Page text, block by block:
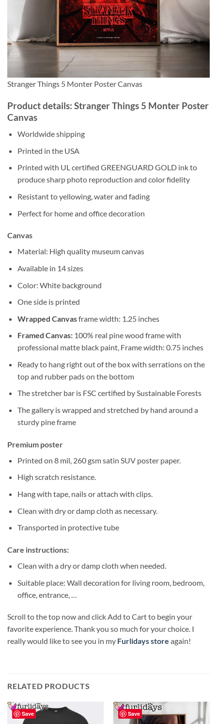
Stranger Things 5 Monter Poster Canvas
Product details: Stranger Things 5 Monter Poster
Canvas
Worldwide shipping
Printed in the USA
Printed with UL certified GREENGUARD GOLD ink to
produce sharp photo reproduction and color fidelity
Resistant to yellowing, water and fading
Perfect for home and office decoration
Canvas
Material: High quality museum canvas
Available in 14 sizes
Color: White background
One side is printed
Wrapped Canvasframe width: 1.25 inches
Framed Canvas:100% real pine wood frame with
professional matte black paint, Frame width: 0.75 inches
Ready to hang right out of the box with serrations on the
top and rubber pads on the bottom
The stretcher bar is FSC certified by Sustainable Forests
The gallery is wrapped and stretched by hand around a
sturdy pine frame
Premium poster
Printed on 8 mil, 260 gsm satin SUV poster paper.
High scratch resistance.
Hang with tape, nails or attach with clips.
Clean with dry or damp cloth as necessary.
Transported in protective tube
Care instructions:
Clean with a dry or damp cloth when needed.
Suitable place: Wall decoration for living room, bedroom,
office, entrance, …
Scroll to the top now and click Add to Cart to begin your
favorite experience. Thank you so much for your choice. I
really would like to see you in my Furlidays store again!
RELATED PRODUCTS
Save Save